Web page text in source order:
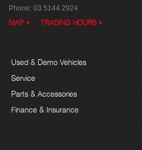
Phone: 03 5144 2924
MAP TRADING HOURS
Used & Demo Vehicles
Service
Parts & Accessories
Finance & Insurance